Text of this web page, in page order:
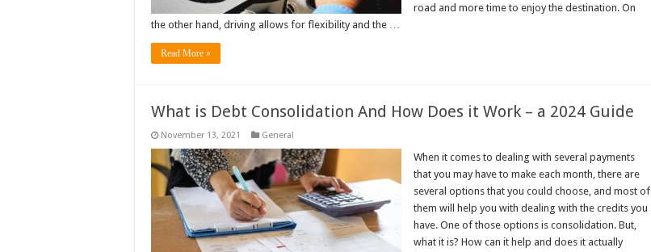
road and more time to enjoy the destination. On
the other hand, driving allows for flexibility and the …
Read More »
What is Debt Consolidation And How Does it Work – a 2024 Guide
November 13, 2021 General
When it comes to dealing with several payments
that you may have to make each month, there are
several options that you could choose, and most of
them will help you with dealing with the credits you
have. One of those options is consolidation. But,
what it is? How can it help and does it actually